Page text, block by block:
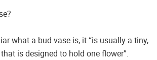
what a bud vase is, it “is usually a tiny,
is designed to hold one flower”.